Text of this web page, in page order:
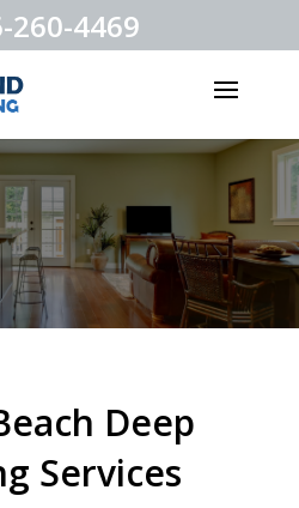
260-4469
Deep
Services